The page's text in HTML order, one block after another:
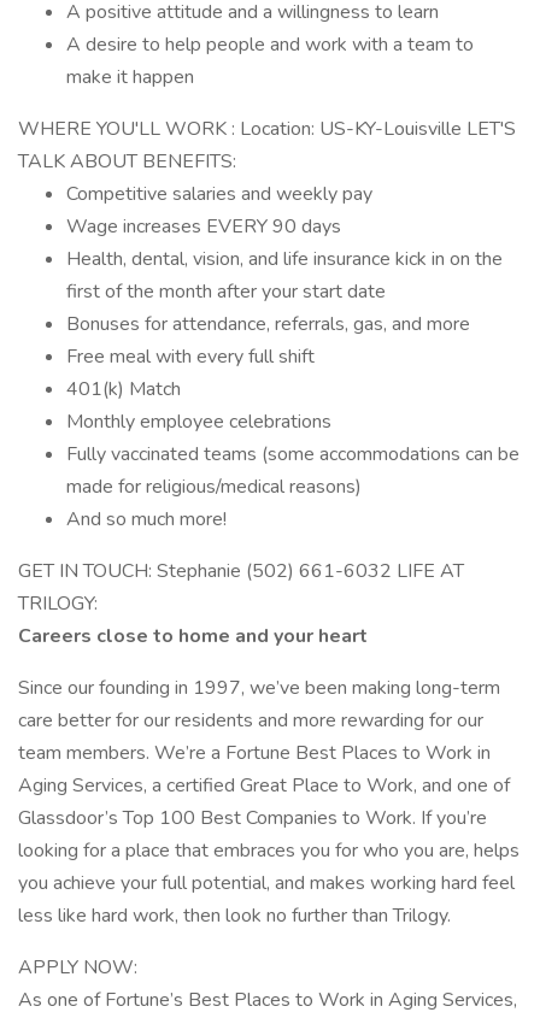
A positive attitude and a willingness to learn
A desire to help people and work with a team to
make it happen
WHERE YOU'LL WORK : Location: US-KY-Louisville LET'S
TALK ABOUT BENEFITS:
Competitive salaries and weekly pay
Wage increases EVERY 90 days
Health, dental, vision, and life insurance kick in on the
first of the month after your start date
Bonuses for attendance, referrals, gas, and more
Free meal with every full shift
401(k) Match
Monthly employee celebrations
Fully vaccinated teams (some accommodations can be
made for religious/medical reasons)
And so much more!
GET IN TOUCH: Stephanie (502) 661-6032 LIFE AT
TRILOGY:
Careers close to home and your heart
Since our founding in 1997, we’ve been making long-term
care better for our residents and more rewarding for our
team members. We’re a Fortune Best Places to Work in
Aging Services, a certified Great Place to Work, and one of
Glassdoor’s Top 100 Best Companies to Work. If you’re
looking for a place that embraces you for who you are, helps
you achieve your full potential, and makes working hard feel
less like hard work, then look no further than Trilogy.
APPLY NOW:
As one of Fortune’s Best Places to Work in Aging Services,